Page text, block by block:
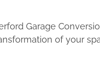
Garage
of your